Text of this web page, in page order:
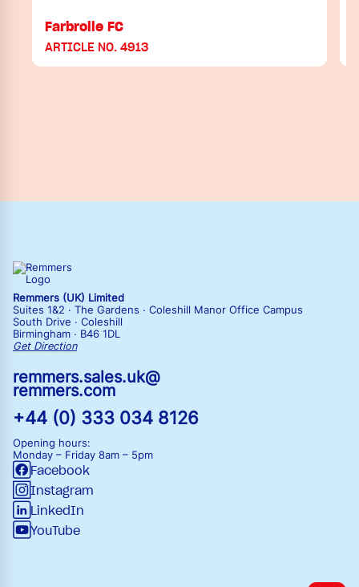
Farbrolle FC
ARTICLE NO. 4913
Remmers (UK) Limited
Suites 1&2 · The Gardens · Coleshill Manor Office Campus
South Drive · Coleshill
Birmingham · B46 1DL
Get Direction
remmers.sales.uk@
remmers.com
+44 (0) 333 034 8126
Opening hours:
Monday – Friday 8am – 5pm
Facebook
Instagram
LinkedIn
YouTube